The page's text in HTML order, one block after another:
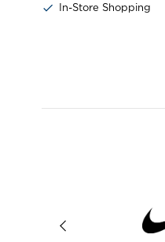
In-Store Shopping